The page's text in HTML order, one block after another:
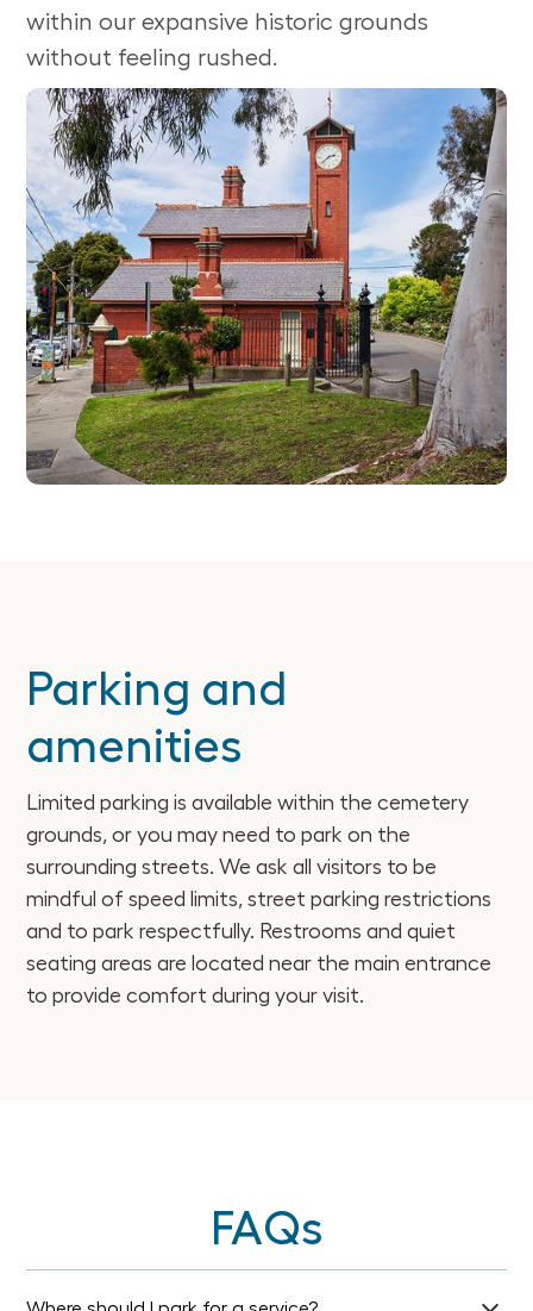
within our expansive historic grounds
without feeling rushed.
Parking and
amenities
Limited parking is available within the cemetery
grounds, or you may need to park on the
surrounding streets. We ask all visitors to be
mindful of speed limits, street parking restrictions
and to park respectfully. Restrooms and quiet
seating areas are located near the main entrance
to provide comfort during your visit.
FAQs